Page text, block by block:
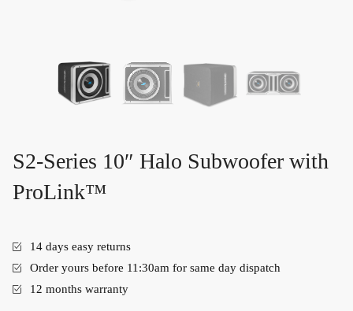
S2-Series 10″ Halo Subwoofer with
ProLink™
14 days easy returns
Order yours before 11:30am for same day dispatch
12 months warranty